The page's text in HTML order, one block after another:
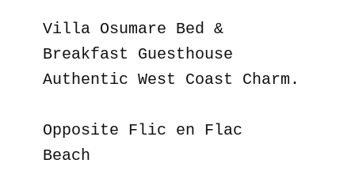
Villa Osumare Bed &
Breakfast Guesthouse
Authentic West Coast Charm.
Opposite Flic en Flac
Beach